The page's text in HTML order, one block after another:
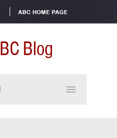
ABC HOME PAGE
Blog